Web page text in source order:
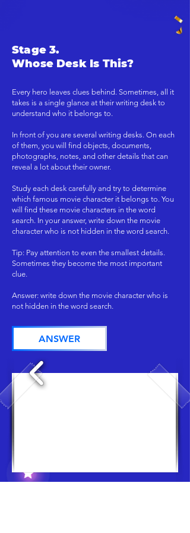
Stage 3.
Whose Desk Is This?
Every hero leaves clues behind. Sometimes, all it
takes is a single glance at their writing desk to
understand who it belongs to.
In front of you are several writing desks. On each
of them, you will find objects, documents,
photographs, notes, and other details that can
reveal a lot about their owner.
Study each desk carefully and try to determine
which famous movie character it belongs to. You
will find these movie characters in the word
search. In your answer, write down the movie
character who is not hidden in the word search.
Tip: Pay attention to even the smallest details.
Sometimes they become the most important
clue.
Answer: write down the movie character who is
not hidden in the word search.
ANSWER